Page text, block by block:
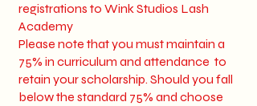
registrations to Wink Studios Lash
Academy
Please note that you must maintain a
75% in curriculum and attendance to
retain your scholarship. Should you fall
below the standard 75% and choose